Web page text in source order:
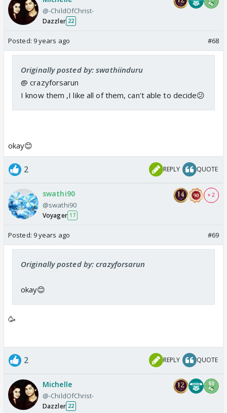
@-ChildOfChrist-
Dazzler 22
Posted: 9 years ago #68
Originally posted by: swathiinduru
@ crazyforsarun
I know them ,I like all of them, can't able to decide😕
okay😊
2 REPLY QUOTE
swathi90
@swathi90
Voyager 17
+ 2
Posted: 9 years ago #69
Originally posted by: crazyforsarun
okay😊
🥳
2 REPLY QUOTE
Michelle
@-ChildOfChrist-
Dazzler 22